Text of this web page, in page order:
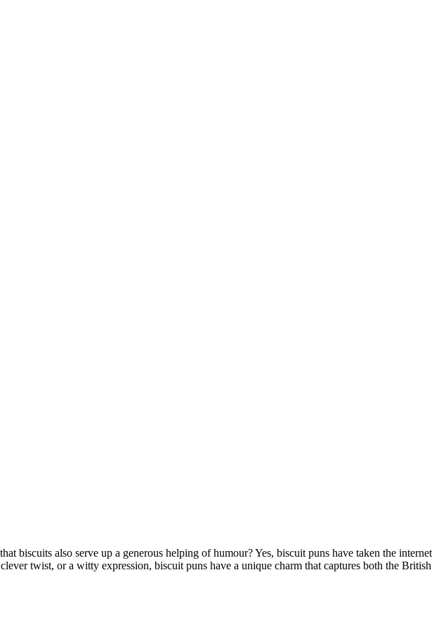
biscuits also serve up a generous helping of humour? Yes, biscuit puns have taken the internet
twist, or a witty expression, biscuit puns have a unique charm that captures both the British